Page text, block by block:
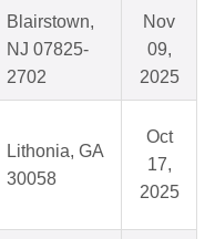
Blairstown,
NJ 07825-
2702
Nov
09,
2025
Lithonia, GA
30058
Oct
17,
2025